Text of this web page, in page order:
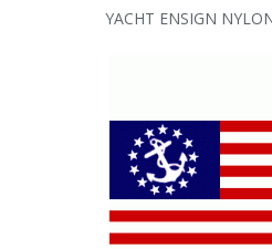
YACHT ENSIGN